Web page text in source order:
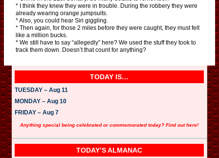
* I think they knew they were in trouble. During the robbery they were
already wearing orange jumpsuits.
* Also, you could hear Siri giggling.
* Then again, for those 2 miles before they were caught, they must felt
like a million bucks.
* We still have to say “allegedly” here? We used the stuff they took to
track them down. Doesn’t that count for anything?
TODAY IS…
TUESDAY – Aug 11
MONDAY – Aug 10
FRIDAY – Aug 7
Anything special being celebrated or commemorated today? Find out here!
TODAY’S ALMANAC